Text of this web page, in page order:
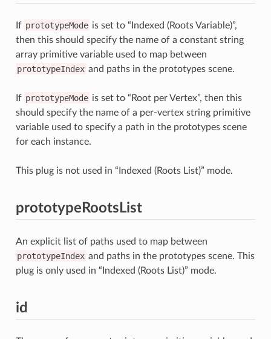
If prototypeMode is set to “Indexed (Roots Variable)”,
then this should specify the name of a constant string
array primitive variable used to map between
prototypeIndex and paths in the prototypes scene.
If prototypeMode is set to “Root per Vertex”, then this
should specify the name of a per-vertex string primitive
variable used to specify a path in the prototypes scene
for each instance.
This plug is not used in “Indexed (Roots List)” mode.
prototypeRootsList
An explicit list of paths used to map between
prototypeIndex and paths in the prototypes scene. This
plug is only used in “Indexed (Roots List)” mode.
id